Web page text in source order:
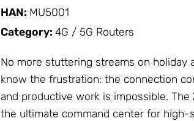
HAN: MU5001
Category: 4G / 5G Routers
No more stuttering streams on holiday
know the frustration: the connection
and productive work is impossible. The
the ultimate command center for